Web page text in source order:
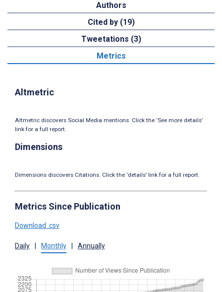
Authors
Cited by (19)
Tweetations (3)
Metrics
Altmetric
Altmetric discovers Social Media mentions. Click the ‘See more details’
link for a full report.
Dimensions
Dimensions discovers Citations. Click the ‘details’ link for a full report.
Metrics Since Publication
Download .csv
Daily Monthly Annually